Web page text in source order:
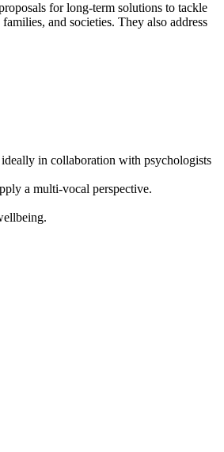
for long-term solutions to tackle
and societies. They also address
in collaboration with psychologists
a multi-vocal perspective.